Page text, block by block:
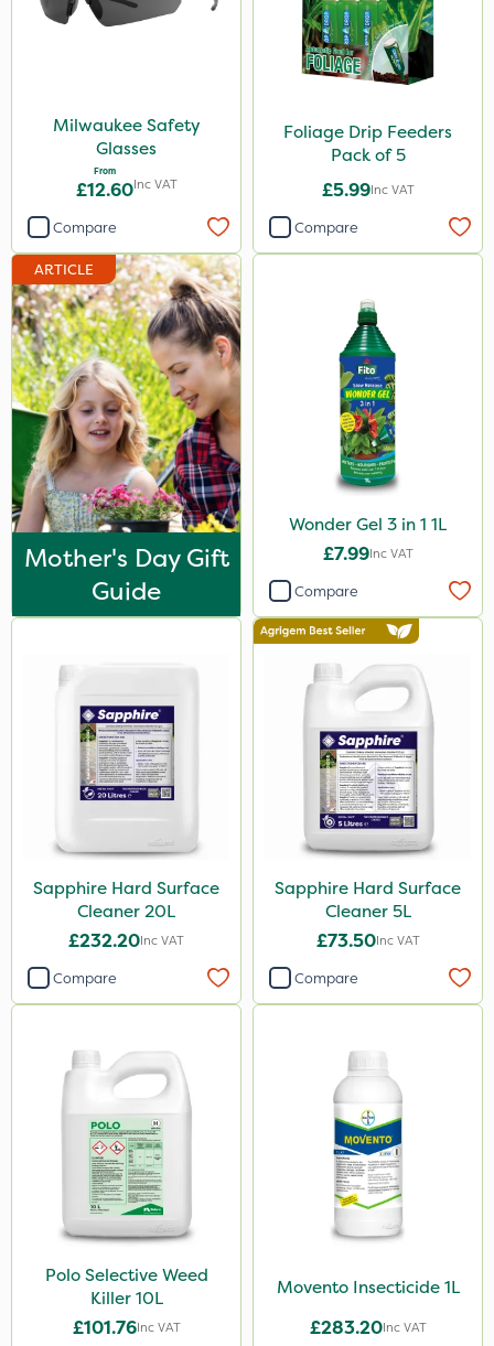
Milwaukee Safety
Glasses
From
£12.60Inc VAT
Compare
Foliage Drip Feeders
Pack of 5
£5.99Inc VAT
Compare
ARTICLE
Mother's Day Gift
Guide
Wonder Gel 3 in 1 1L
£7.99Inc VAT
Compare
Sapphire Hard Surface
Cleaner 20L
£232.20Inc VAT
Compare
Sapphire Hard Surface
Cleaner 5L
£73.50Inc VAT
Compare
Polo Selective Weed
Killer 10L
£101.76Inc VAT
Movento Insecticide 1L
£283.20Inc VAT